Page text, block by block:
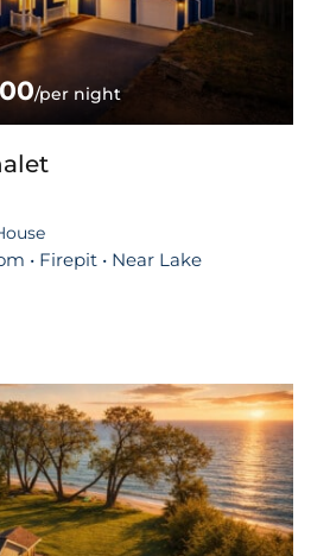
/per night
• Firepit • Near Lake